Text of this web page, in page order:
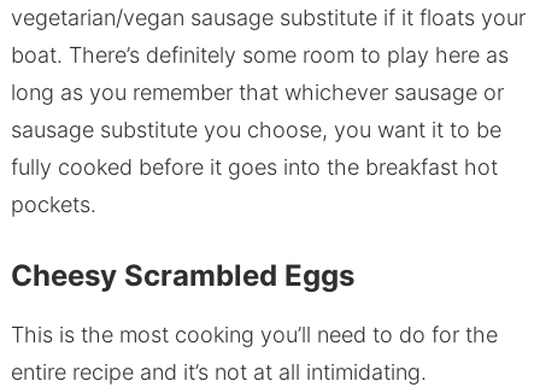
vegetarian/vegan sausage substitute if it floats your
boat. There’s definitely some room to play here as
long as you remember that whichever sausage or
sausage substitute you choose, you want it to be
fully cooked before it goes into the breakfast hot
pockets.
Cheesy Scrambled Eggs
This is the most cooking you’ll need to do for the
entire recipe and it’s not at all intimidating.